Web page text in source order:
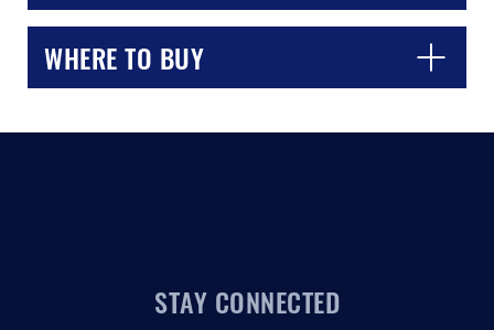
WHERE TO BUY
STAY CONNECTED